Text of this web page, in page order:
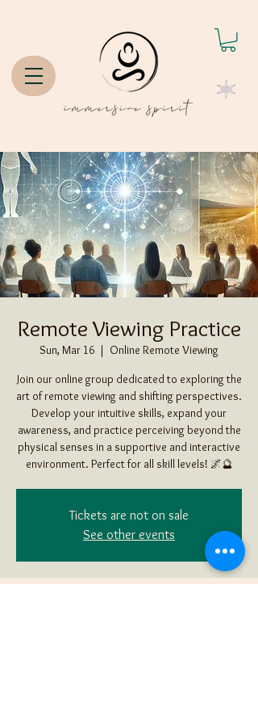
Remote Viewing Practice
Sun, Mar 16
  |
Online Remote Viewing
Join our online group dedicated to exploring the
art of remote viewing and shifting perspectives.
Develop your intuitive skills, expand your
awareness, and practice perceiving beyond the
physical senses in a supportive and interactive
environment. Perfect for all skill levels! 🌌🔮
Tickets are not on sale
See other events